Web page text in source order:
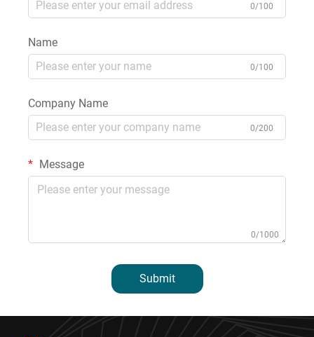
0/100
Name
0/100
Company Name
0/200
Message
0/1000
Submit